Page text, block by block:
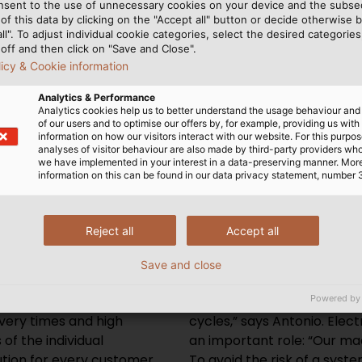
why we rely on
Daniel Antonio,
at Pasaban.
High-tech machines are used
concern for
requirements in over
wires with certifications
Because each machine
the Spanish
times and high
the individual
a portrait of Europa and
kilometres of flexible and
cables from
ensure efficient and
mechanical stresses of
cycles,” says Antonio.
an important role: “Our
to the use of unnecessary cookies on your device and the
this data by clicking on the "Accept all" button or decide otherwise
To adjust individual cookie categories, select the desired
and then click on "Save and Close".
& Cookie information
Analytics & Performance
Analytics cookies help us to better understand the usage behaviour
of our users and to optimise our offers by, for example, providing us with
information on how our visitors interact with our website. For this
analyses of visitor behaviour are also made by third-party providers
we have implemented in your interest in a data-preserving manner.
information on this can be found in our data privacy statement, number
Accept all
Reject all
Save and close
Powered by